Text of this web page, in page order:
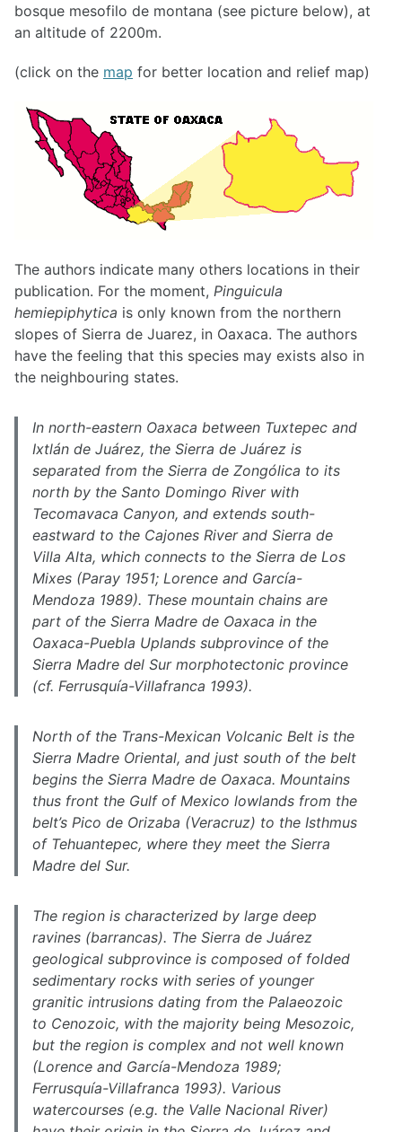
bosque mesofilo de montana (see picture below), at
an altitude of 2200m.
(click on the map for better location and relief map)
The authors indicate many others locations in their
publication. For the moment, Pinguicula
hemiepiphytica is only known from the northern
slopes of Sierra de Juarez, in Oaxaca. The authors
have the feeling that this species may exists also in
the neighbouring states.
In north-eastern Oaxaca between Tuxtepec and
Ixtlán de Juárez, the Sierra de Juárez is
separated from the Sierra de Zongólica to its
north by the Santo Domingo River with
Tecomavaca Canyon, and extends south-
eastward to the Cajones River and Sierra de
Villa Alta, which connects to the Sierra de Los
Mixes (Paray 1951; Lorence and García-
Mendoza 1989). These mountain chains are
part of the Sierra Madre de Oaxaca in the
Oaxaca-Puebla Uplands subprovince of the
Sierra Madre del Sur morphotectonic province
(cf. Ferrusquía-Villafranca 1993).
North of the Trans-Mexican Volcanic Belt is the
Sierra Madre Oriental, and just south of the belt
begins the Sierra Madre de Oaxaca. Mountains
thus front the Gulf of Mexico lowlands from the
belt’s Pico de Orizaba (Veracruz) to the Isthmus
of Tehuantepec, where they meet the Sierra
Madre del Sur.
The region is characterized by large deep
ravines (barrancas). The Sierra de Juárez
geological subprovince is composed of folded
sedimentary rocks with series of younger
granitic intrusions dating from the Palaeozoic
to Cenozoic, with the majority being Mesozoic,
but the region is complex and not well known
(Lorence and García-Mendoza 1989;
Ferrusquía-Villafranca 1993). Various
watercourses (e.g. the Valle Nacional River)